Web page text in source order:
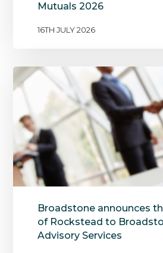
Mutuals 2026
16TH JULY 2026
Broadstone announces
of Rockstead to
Advisory Services